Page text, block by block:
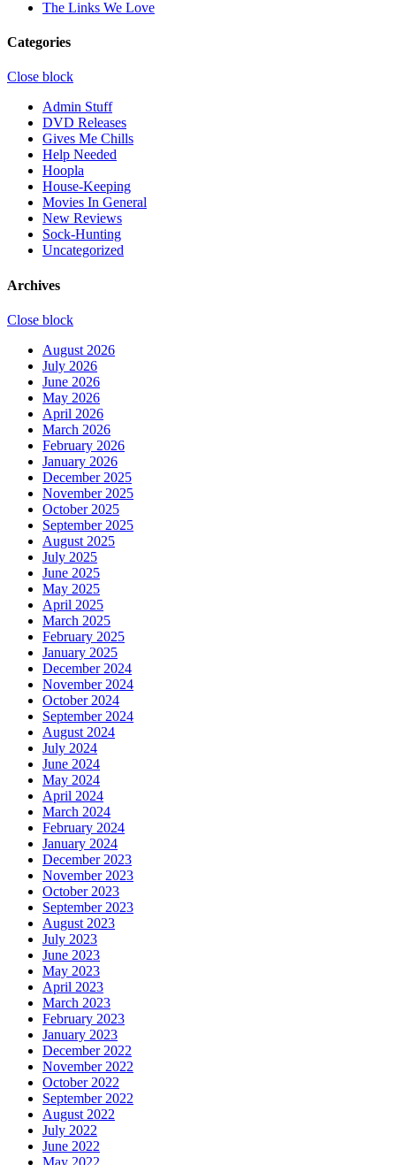
The Links We Love
Categories
Close block
Admin Stuff
DVD Releases
Gives Me Chills
Help Needed
Hoopla
House-Keeping
Movies In General
New Reviews
Sock-Hunting
Uncategorized
Archives
Close block
August 2026
July 2026
June 2026
May 2026
April 2026
March 2026
February 2026
January 2026
December 2025
November 2025
October 2025
September 2025
August 2025
July 2025
June 2025
May 2025
April 2025
March 2025
February 2025
January 2025
December 2024
November 2024
October 2024
September 2024
August 2024
July 2024
June 2024
May 2024
April 2024
March 2024
February 2024
January 2024
December 2023
November 2023
October 2023
September 2023
August 2023
July 2023
June 2023
May 2023
April 2023
March 2023
February 2023
January 2023
December 2022
November 2022
October 2022
September 2022
August 2022
July 2022
June 2022
May 2022